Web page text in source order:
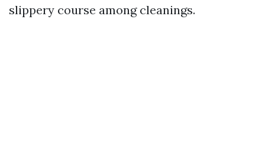
slippery course among cleanings.